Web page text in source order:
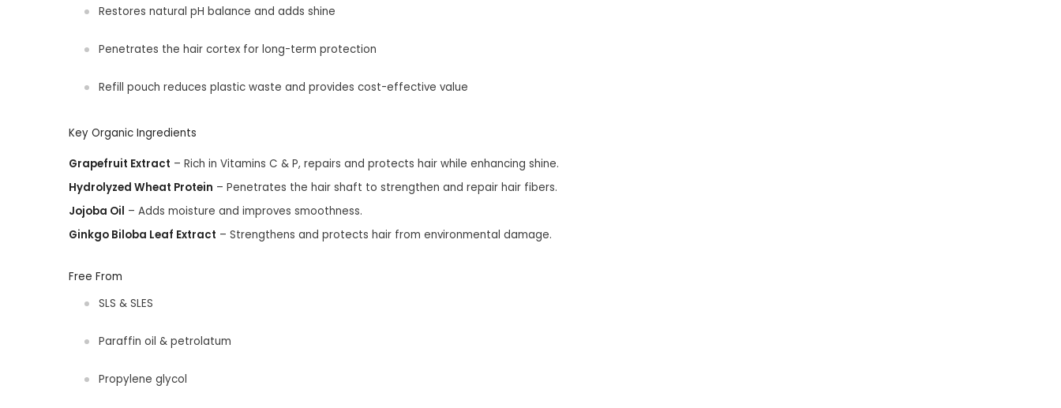
Restores natural pH balance and adds shine
Penetrates the hair cortex for long-term protection
Refill pouch reduces plastic waste and provides cost-effective value
Key Organic Ingredients
Grapefruit Extract – Rich in Vitamins C & P, repairs and protects hair while enhancing shine.
Hydrolyzed Wheat Protein – Penetrates the hair shaft to strengthen and repair hair fibers.
Jojoba Oil – Adds moisture and improves smoothness.
Ginkgo Biloba Leaf Extract – Strengthens and protects hair from environmental damage.
Free From
SLS & SLES
Paraffin oil & petrolatum
Propylene glycol